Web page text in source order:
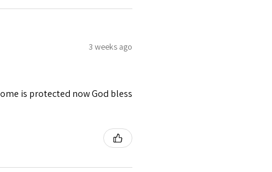
3 weeks ago
is protected now God bless